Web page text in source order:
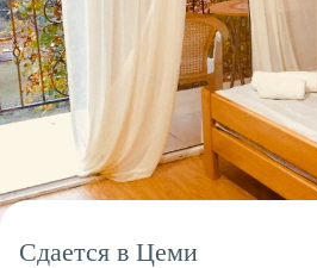
Request hotel
Сдается в Цеми